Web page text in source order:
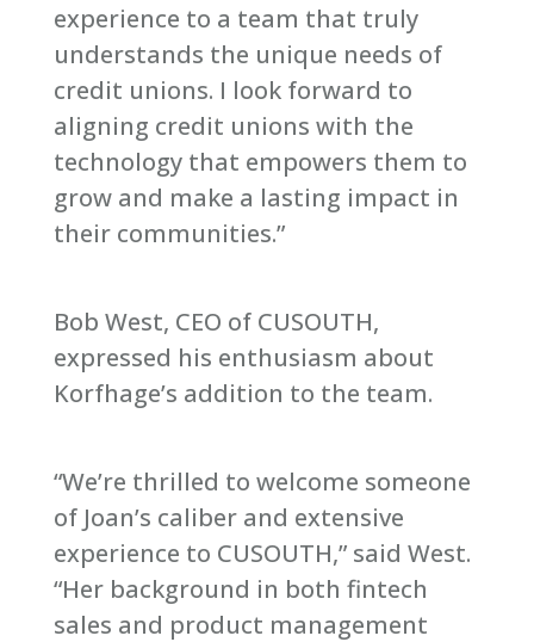
experience to a team that truly
understands the unique needs of
credit unions. I look forward to
aligning credit unions with the
technology that empowers them to
grow and make a lasting impact in
their communities.”
Bob West, CEO of CUSOUTH,
expressed his enthusiasm about
Korfhage’s addition to the team.
“We’re thrilled to welcome someone
of Joan’s caliber and extensive
experience to CUSOUTH,” said West.
“Her background in both fintech
sales and product management